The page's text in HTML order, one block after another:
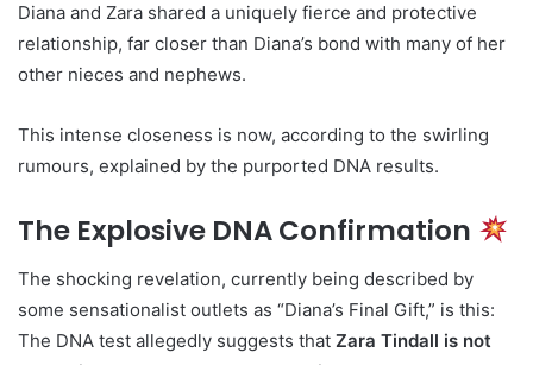
Diana and Zara shared a uniquely fierce and protective
relationship, far closer than Diana’s bond with many of her
other nieces and nephews.
This intense closeness is now, according to the swirling
rumours, explained by the purported DNA results.
The Explosive DNA Confirmation
The shocking revelation, currently being described by
some sensationalist outlets as “Diana’s Final Gift,” is this:
The DNA test allegedly suggests that Zara Tindall is not